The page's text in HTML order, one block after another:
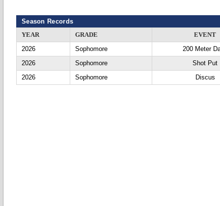
Season Records
YEAR
GRADE
EVENT
2026
Sophomore
200 Meter
2026
Sophomore
Shot Put
2026
Sophomore Discus